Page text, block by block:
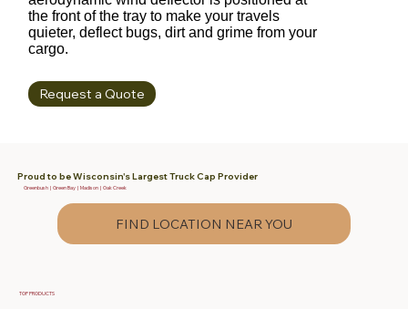
the front of the tray to make your travels
quieter, deflect bugs, dirt and grime from your
cargo.
Request a Quote
Proud to be Wisconsin's Largest Truck Cap Provider
Greenbush | Green Bay | Madison | Oak Creek
FIND LOCATION NEAR YOU
TOP PRODUCTS